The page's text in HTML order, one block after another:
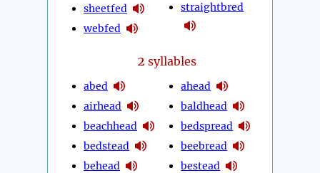
sheetfed
webfed
straightbred
2 syllables
abed
airhead
beachhead
bedstead
behead
ahead
baldhead
bedspread
beebread
bestead